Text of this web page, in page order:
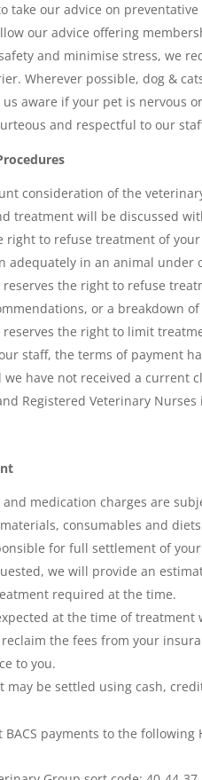
take our advice on
our advice offering
and minimise stress, we
Wherever possible, dog &
us aware if your pet is nervous
and respectful to our
consideration of the
treatment will be discussed
right to refuse treatment of
adequately in an animal
reserves the right to refuse
or a breakdown
reserves the right to limit
staff, the terms of payment
we have not received a current
Registered Veterinary
medication charges are
consumables and
for full settlement of
we will provide an
required at the time.
at the time of
the fees from your
to you.
may be settled using cash,
BACS payments to the following